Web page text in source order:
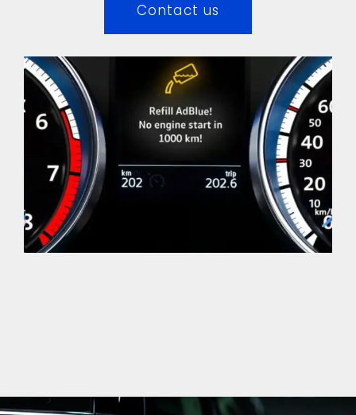
Contact us